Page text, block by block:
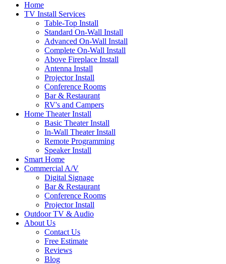
Home
TV Install Services
Table-Top Install
Standard On-Wall Install
Advanced On-Wall Install
Complete On-Wall Install
Above Fireplace Install
Antenna Install
Projector Install
Conference Rooms
Bar & Restaurant
RV's and Campers
Home Theater Install
Basic Theater Install
In-Wall Theater Install
Remote Programming
Speaker Install
Smart Home
Commercial A/V
Digital Signage
Bar & Restaurant
Conference Rooms
Projector Install
Outdoor TV & Audio
About Us
Contact Us
Free Estimate
Reviews
Blog